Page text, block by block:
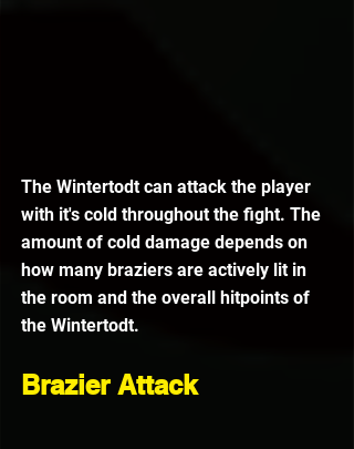
The Wintertodt can attack the player
with it's cold throughout the fight. The
amount of cold damage depends on
how many braziers are actively lit in
the room and the overall hitpoints of
the Wintertodt.
Brazier Attack